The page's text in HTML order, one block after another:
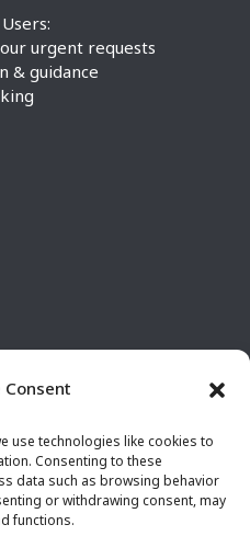
Consent
use technologies like cookies to
Consenting to these
data such as browsing behavior
or withdrawing consent, may
functions.
urgent requests
& guidance